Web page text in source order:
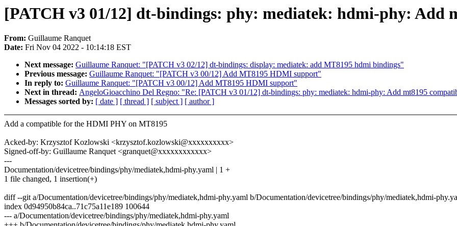
[PATCH v3 01/12] dt-bindings: phy: mediatek: hdmi-phy: Add
From: Guillaume Ranquet
Date: Fri Nov 04 2022 - 10:14:18 EST
Next message: Guillaume Ranquet: "[PATCH v3 02/12] dt-bindings: display: mediatek: add MT8195 hdmi bindings"
Previous message: Guillaume Ranquet: "[PATCH v3 00/12] Add MT8195 HDMI support"
In reply to: Guillaume Ranquet: "[PATCH v3 00/12] Add MT8195 HDMI support"
Next in thread: AngeloGioacchino Del Regno: "Re: [PATCH v3 01/12] dt-bindings: phy: mediatek: hdmi-phy: Add mt8195
Messages sorted by: [ date ] [ thread ] [ subject ] [ author ]
Add a compatible for the HDMI PHY on MT8195
Acked-by: Krzysztof Kozlowski <krzysztof.kozlowski@xxxxxxxxxx>
Signed-off-by: Guillaume Ranquet <granquet@xxxxxxxxxxxx>
---
Documentation/devicetree/bindings/phy/mediatek,hdmi-phy.yaml | 1 +
1 file changed, 1 insertion(+)
diff --git a/Documentation/devicetree/bindings/phy/mediatek,hdmi-phy.yaml b/Documentation/devicetree/bindings/phy/mediatek,hdmi-
index 0d94950b84ca..71c75a11e189 100644
--- a/Documentation/devicetree/bindings/phy/mediatek,hdmi-phy.yaml